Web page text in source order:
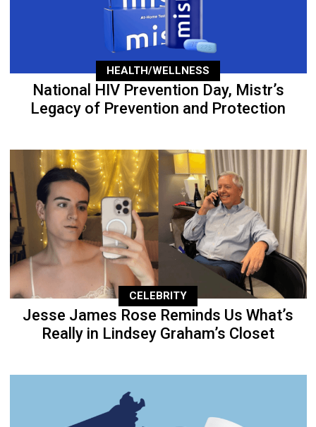
HEALTH/WELLNESS
National HIV Prevention Day, Mistr’s
Legacy of Prevention and Protection
CELEBRITY
Jesse James Rose Reminds Us What’s
Really in Lindsey Graham’s Closet